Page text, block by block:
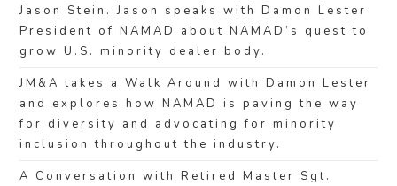
Jason Stein. Jason speaks with Damon Lester
President of NAMAD about NAMAD’s quest to
grow U.S. minority dealer body.
JM&A takes a Walk Around with Damon Lester
and explores how NAMAD is paving the way
for diversity and advocating for minority
inclusion throughout the industry.
A Conversation with Retired Master Sgt.